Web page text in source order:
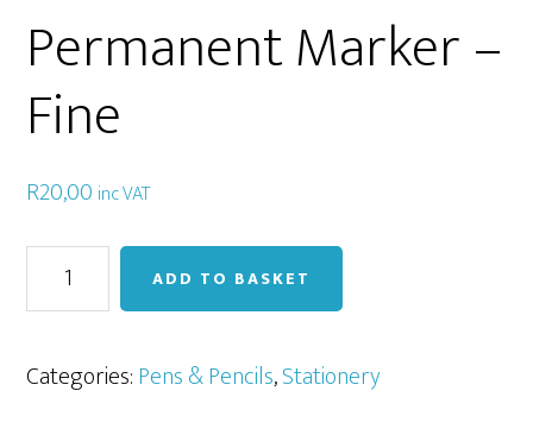
Permanent Marker –
Fine
R20,00 inc VAT
Permanent
Marker
Fine
ADD TO BASKET
Categories:Pens & Pencils,Stationery